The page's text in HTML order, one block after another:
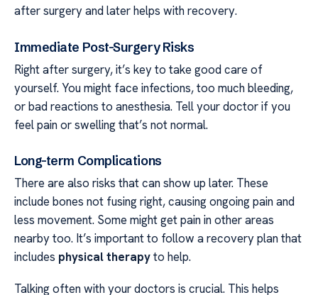
after surgery and later helps with recovery.
Immediate Post-Surgery Risks
Right after surgery, it’s key to take good care of
yourself. You might face infections, too much bleeding,
or bad reactions to anesthesia. Tell your doctor if you
feel pain or swelling that’s not normal.
Long-term Complications
There are also risks that can show up later. These
include bones not fusing right, causing ongoing pain and
less movement. Some might get pain in other areas
nearby too. It’s important to follow a recovery plan that
includes physical therapyto help.
Talking often with your doctors is crucial. This helps